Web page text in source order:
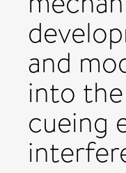
and
into
cueing